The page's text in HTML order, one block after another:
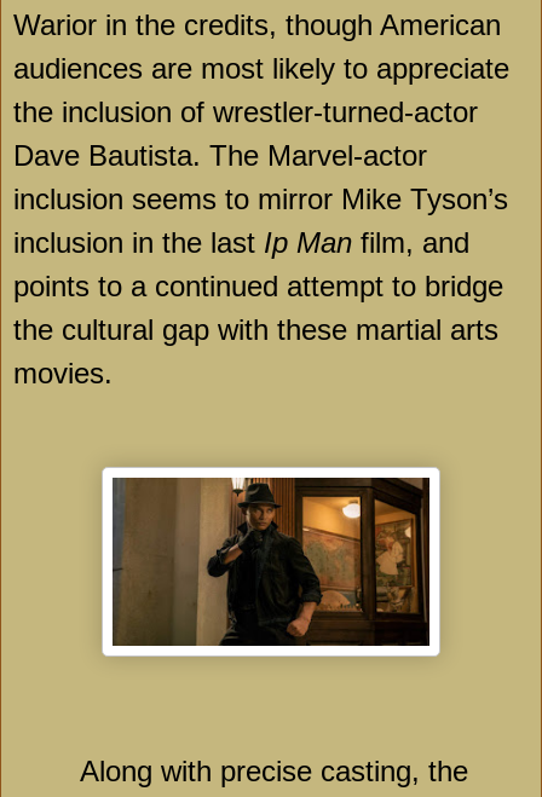
Warior in the credits, though American
audiences are most likely to appreciate
the inclusion of wrestler-turned-actor
Dave Bautista. The Marvel-actor
inclusion seems to mirror Mike Tyson’s
inclusion in the last Ip Man film, and
points to a continued attempt to bridge
the cultural gap with these martial arts
movies.
Along with precise casting, the